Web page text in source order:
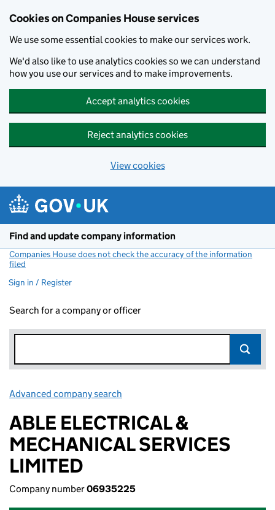
Cookies on Companies House services
We use some essential cookies to make our services work.
We'd also like to use analytics cookies so we can understand
how you use our services and to make improvements.
Accept analytics cookies
Reject analytics cookies
View cookies
Find and update company information
Companies House does not check the accuracy of the information
filed
Sign in / Register
Search for a company or officer
Advanced company search
ABLE ELECTRICAL &
MECHANICAL SERVICES
LIMITED
Company number06935225